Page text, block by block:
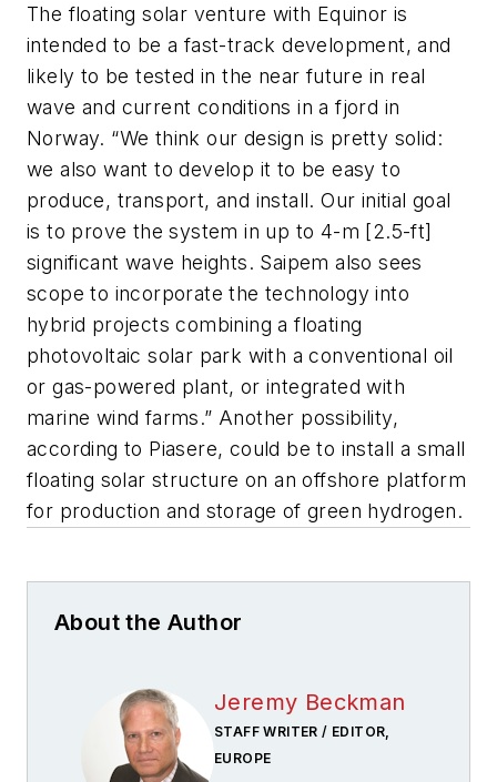
The floating solar venture with Equinor is
intended to be a fast-track development, and
likely to be tested in the near future in real
wave and current conditions in a fjord in
Norway. “We think our design is pretty solid:
we also want to develop it to be easy to
produce, transport, and install. Our initial goal
is to prove the system in up to 4-m [2.5-ft]
significant wave heights. Saipem also sees
scope to incorporate the technology into
hybrid projects combining a floating
photovoltaic solar park with a conventional oil
or gas-powered plant, or integrated with
marine wind farms.” Another possibility,
according to Piasere, could be to install a small
floating solar structure on an offshore platform
for production and storage of green hydrogen.
About the Author
Jeremy Beckman
STAFF WRITER / EDITOR,
EUROPE